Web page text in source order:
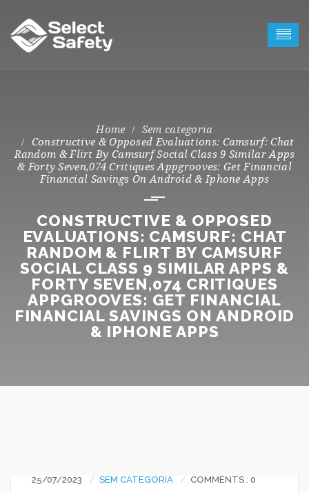
Sem categoria
Constructive & Opposed Evaluations: Camsurf: Chat
Random & Flirt By Camsurf Social Class 9 Similar Apps
& Forty Seven,074 Critiques Appgrooves: Get Financial
Financial Savings On Android & Iphone Apps
CONSTRUCTIVE & OPPOSED
EVALUATIONS: CAMSURF: CHAT
RANDOM & FLIRT BY CAMSURF
SOCIAL CLASS 9 SIMILAR APPS &
FORTY SEVEN,074 CRITIQUES
APPGROOVES: GET FINANCIAL
FINANCIAL SAVINGS ON ANDROID
& IPHONE APPS
25/07/2023 SEM CATEGORIA COMMENTS : 0